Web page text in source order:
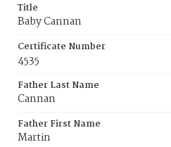
Title
Baby Cannan
Certificate Number
4535
Father Last Name
Cannan
Father First Name
Martin